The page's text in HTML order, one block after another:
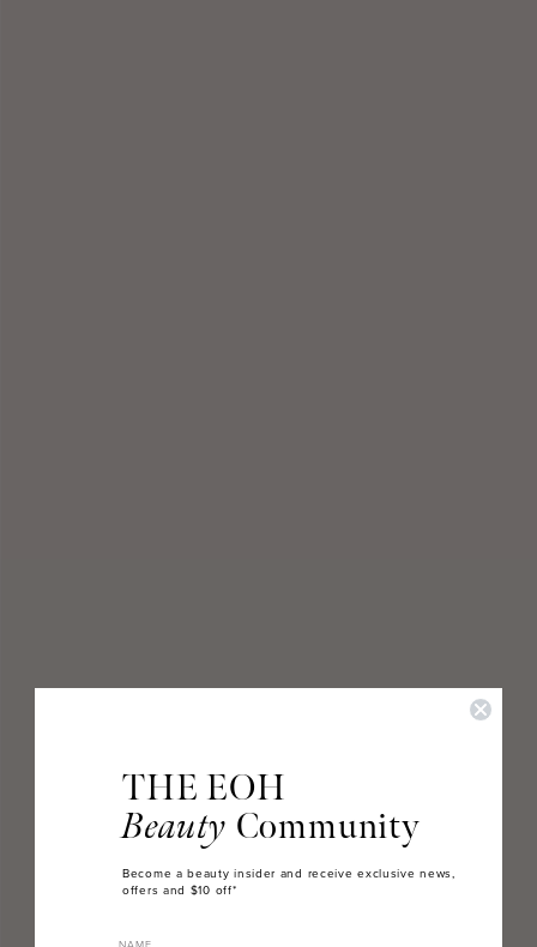
THE EOH
Beauty Community
Become a beauty insider and receive exclusive news,
offers and $10 off*